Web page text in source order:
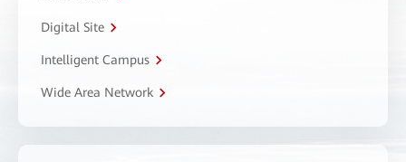
Digital Site
Intelligent Campus
Wide Area Network